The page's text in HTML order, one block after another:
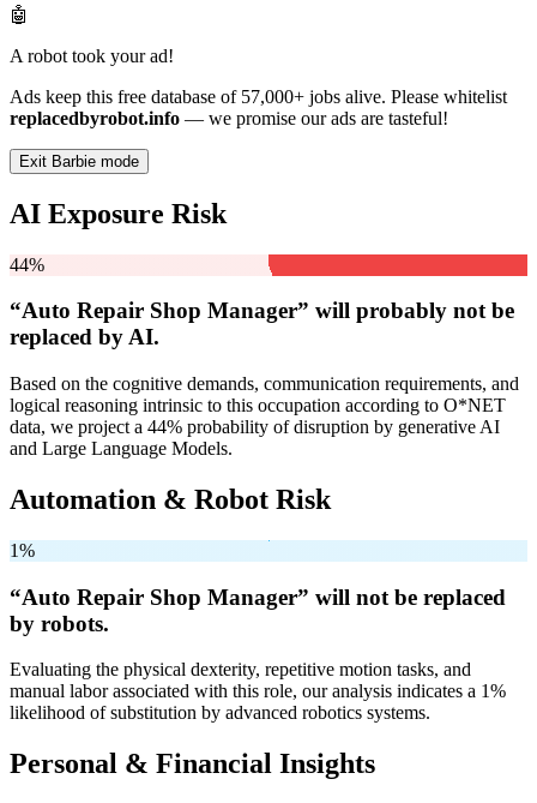
🤖
A robot took your ad!
Ads keep this free database of 57,000+ jobs alive. Please whitelist
replacedbyrobot.info — we promise our ads are tasteful!
Exit Barbie mode
AI Exposure Risk
44%
“Auto Repair Shop Manager” will probably not be
replaced by AI.
Based on the cognitive demands, communication requirements, and
logical reasoning intrinsic to this occupation according to O*NET
data, we project a 44% probability of disruption by generative AI
and Large Language Models.
Automation & Robot Risk
1%
“Auto Repair Shop Manager” will not be replaced
by robots.
Evaluating the physical dexterity, repetitive motion tasks, and
manual labor associated with this role, our analysis indicates a 1%
likelihood of substitution by advanced robotics systems.
Personal & Financial Insights